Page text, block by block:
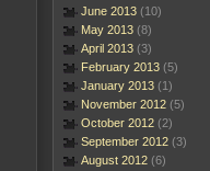
June 2013 (10)
May 2013 (8)
April 2013 (3)
February 2013 (5)
January 2013 (1)
November 2012 (5)
October 2012 (2)
September 2012 (3)
August 2012 (6)